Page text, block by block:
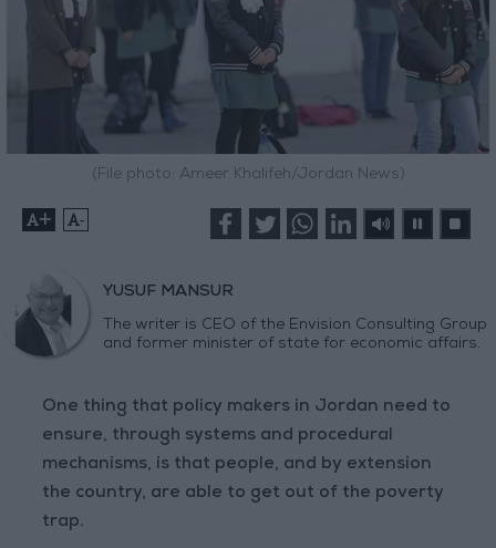
(File photo: Ameer Khalifeh/Jordan News)
+ -
YUSUF MANSUR
The writer is CEO of the Envision Consulting Group
and former minister of state for economic affairs.
One thing that policy makers in Jordan need to
ensure, through systems and procedural
mechanisms, is that people, and by extension
the country, are able to get out of the poverty
trap.